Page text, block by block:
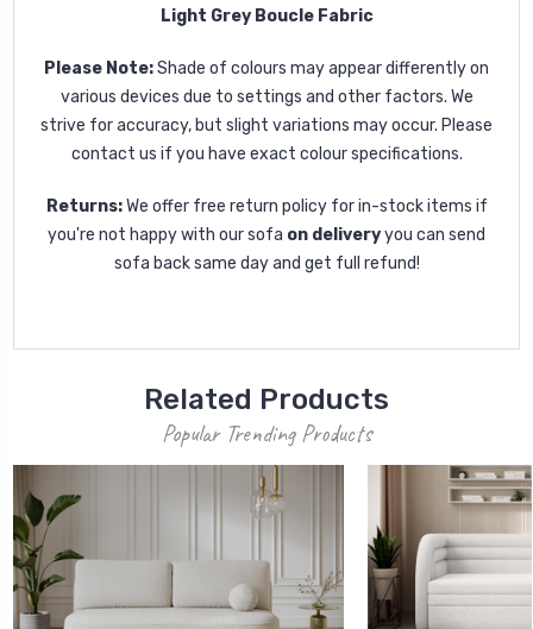
Light Grey Boucle Fabric
Please Note:Shade of colours may appear differently on
various devices due to settings and other factors. We
strive for accuracy, but slight variations may occur. Please
contact us if you have exact colour specifications.
Returns: We offer free return policy for in-stock items if
you're not happy with our sofa on deliveryyou can send
sofa back same day and get full refund!
Related Products
Popular Trending Products